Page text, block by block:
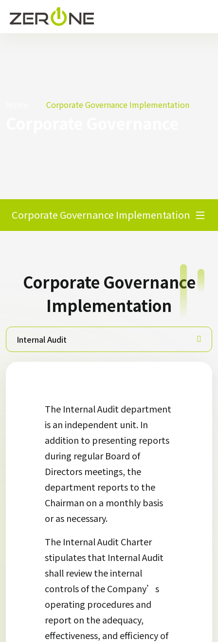
Corporate Governance Implementation
Corporate Governance Implementation
Corporate Governance
Implementation
Internal Audit
The Internal Audit department
is an independent unit. In
addition to presenting reports
during regular Board of
Directors meetings, the
department reports to the
Chairman on a monthly basis
or as necessary.
The Internal Audit Charter
stipulates that Internal Audit
shall review the internal
controls of the Company’s
operating procedures and
report on the adequacy,
effectiveness, and efficiency of